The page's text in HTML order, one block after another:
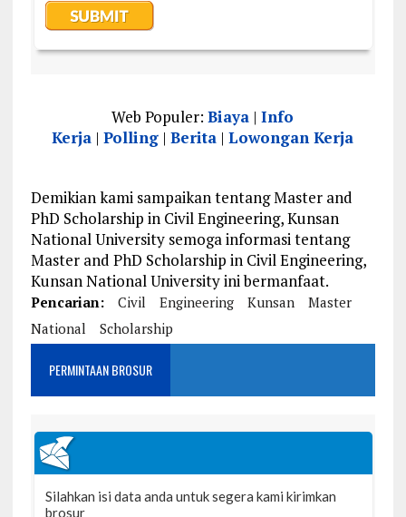
Web Populer:Biaya |Info
Kerja |Polling |Berita |Lowongan Kerja
Demikian kami sampaikan tentang Master and
PhD Scholarship in Civil Engineering, Kunsan
National University semoga informasi tentang
Master and PhD Scholarship in Civil Engineering,
Kunsan National University ini bermanfaat.
Pencarian: Civil Engineering Kunsan
Master
National
Scholarship
PERMINTAAN BROSUR